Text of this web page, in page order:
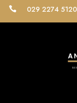
 029 2274 5120